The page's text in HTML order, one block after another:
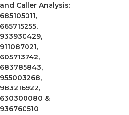
and Caller Analysis:
685105011,
665715255,
933930429,
911087021,
605713742,
683785843,
955003268,
983216922,
630300080 &
936760510